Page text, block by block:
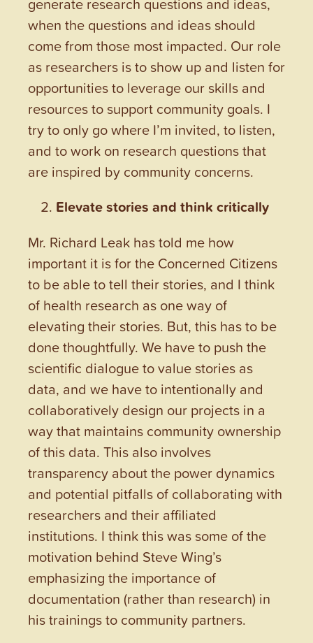
when the questions and ideas should
come from those most impacted. Our role
as researchers is to show up and listen for
opportunities to leverage our skills and
resources to support community goals. I
try to only go where I’m invited, to listen,
and to work on research questions that
are inspired by community concerns.
Elevate stories and think critically
Mr. Richard Leak has told me how
important it is for the Concerned Citizens
to be able to tell their stories, and I think
of health research as one way of
elevating their stories. But, this has to be
done thoughtfully. We have to push the
scientific dialogue to value stories as
data, and we have to intentionally and
collaboratively design our projects in a
way that maintains community ownership
of this data. This also involves
transparency about the power dynamics
and potential pitfalls of collaborating with
researchers and their affiliated
institutions. I think this was some of the
motivation behind Steve Wing’s
emphasizing the importance of
documentation (rather than research) in
his trainings to community partners.